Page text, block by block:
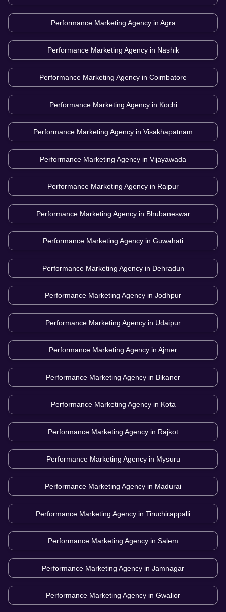
Performance Marketing Agency in Agra
Performance Marketing Agency in Nashik
Performance Marketing Agency in Coimbatore
Performance Marketing Agency in Kochi
Performance Marketing Agency in Visakhapatnam
Performance Marketing Agency in Vijayawada
Performance Marketing Agency in Raipur
Performance Marketing Agency in Bhubaneswar
Performance Marketing Agency in Guwahati
Performance Marketing Agency in Dehradun
Performance Marketing Agency in Jodhpur
Performance Marketing Agency in Udaipur
Performance Marketing Agency in Ajmer
Performance Marketing Agency in Bikaner
Performance Marketing Agency in Kota
Performance Marketing Agency in Rajkot
Performance Marketing Agency in Mysuru
Performance Marketing Agency in Madurai
Performance Marketing Agency in Tiruchirappalli
Performance Marketing Agency in Salem
Performance Marketing Agency in Jamnagar
Performance Marketing Agency in Gwalior